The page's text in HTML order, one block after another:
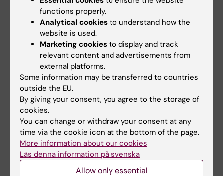
Resuming an already existing plan
functions properly.
Analytical cookies to understand how the
website is used.
Marketing cookies to display and track
relevant content and advertisements from
external platforms.
Some information may be transferred to countries
outside the EU.
By giving your consent, you agree to the storage of
cookies.
You can change or withdraw your consent at any
time via the cookie icon at the bottom of the page.
More information about our cookies
Läs denna information på svenska
Allow only essential